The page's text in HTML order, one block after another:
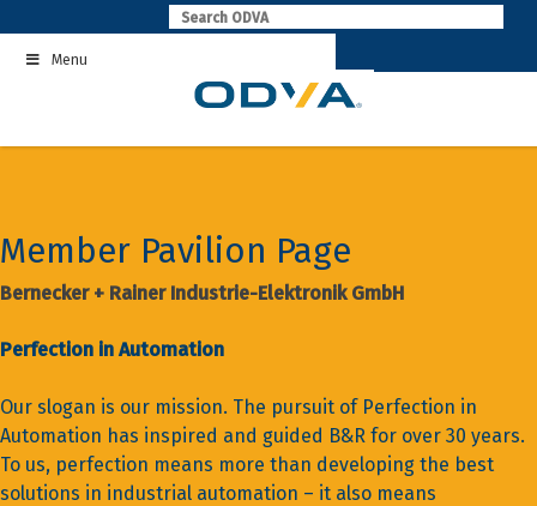
to
contentMenu
Member Pavilion Page
Bernecker + Rainer Industrie-Elektronik GmbH
Perfection in Automation
Our slogan is our mission. The pursuit of Perfection in
Automation has inspired and guided B&R for over 30 years.
To us, perfection means more than developing the best
solutions in industrial automation – it also means